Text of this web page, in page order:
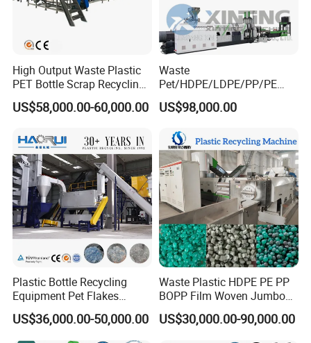
High Output Waste Plastic
PET Bottle Scrap Recycling
Crushing Line Washing
Machine
US$58,000.00-60,000.00
Waste
Pet/HDPE/LDPE/PP/PE
Bottles Films Woven Bags
Plastic Recycling
ulation/Flakes Scrap
Crushing
Washing/Squeezing
Shredder Machine
US$98,000.00
Plastic Bottle Recycling
Equipment Pet Flakes
Washing Line Machine
US$36,000.00-50,000.00
Waste Plastic HDPE PE PP
BOPP Film Woven Jumbo
Bag Pet Bottle ABS PC
Drum Barrel Batery Box
US$30,000.00-90,000.00